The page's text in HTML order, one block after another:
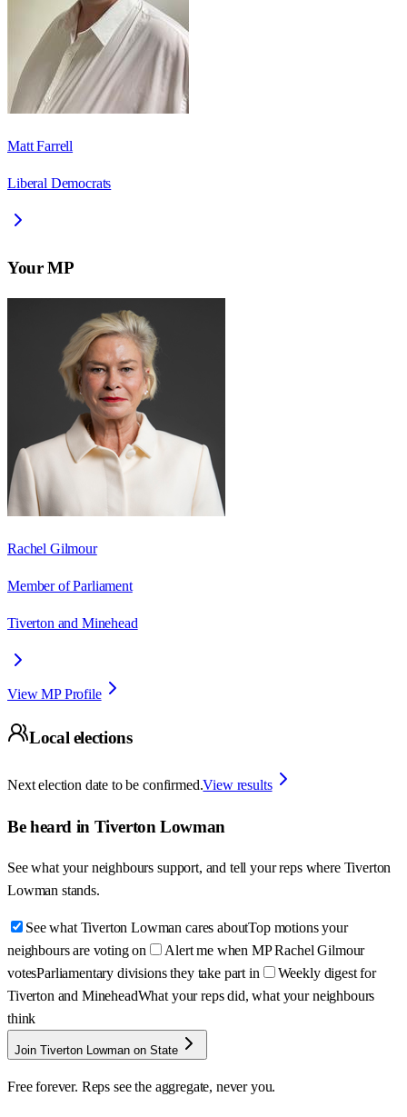
Matt Farrell
Liberal Democrats
Your MP
Rachel Gilmour
Member of Parliament
Tiverton and Minehead
View MP Profile
Local elections
Next election date to be confirmed.View results
Be heard in Tiverton Lowman
See what your neighbours support, and tell your reps where Tiverton
Lowman stands.
See what Tiverton Lowman cares aboutTop motions your
neighbours are voting on
Alert me when MP Rachel Gilmour
votesParliamentary divisions they take part in
Weekly digest for
Tiverton and MineheadWhat your reps did, what your neighbours
think
Join Tiverton Lowman on State
Free forever. Reps see the aggregate, never you.